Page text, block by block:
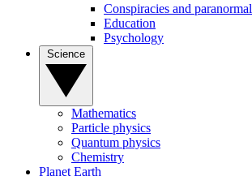
Conspiracies and paranormal
Education
Psychology
Mathematics
Particle physics
Quantum physics
Chemistry
Planet Earth